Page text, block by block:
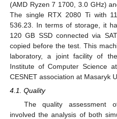
(AMD Ryzen 7 1700, 3.0 GHz)
The single RTX 2080 Ti with
536.23. In terms of storage, it
120 GB SSD connected via
copied before the test. This
laboratory, a joint facility of
Institute of Computer Science
CESNET association at Masaryk
4.1. Quality
The quality assessment
involved the analysis of both